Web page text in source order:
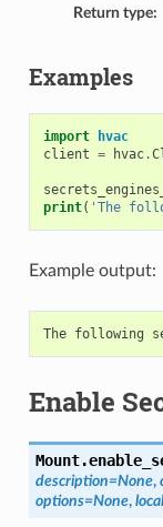
Return type:
Examples
import
hvac
client = hvac.
print( 'The
Example output:
Enable
Mount.
description=None,
options=None,